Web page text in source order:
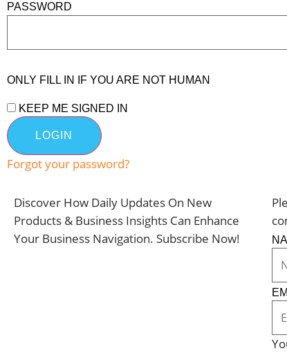
PASSWORD
ONLY FILL IN IF YOU ARE NOT HUMAN
KEEP ME SIGNED IN
Forgot your password?
Discover How Daily Updates On New
Products & Business Insights Can Enhance
Your Business Navigation. Subscribe Now!